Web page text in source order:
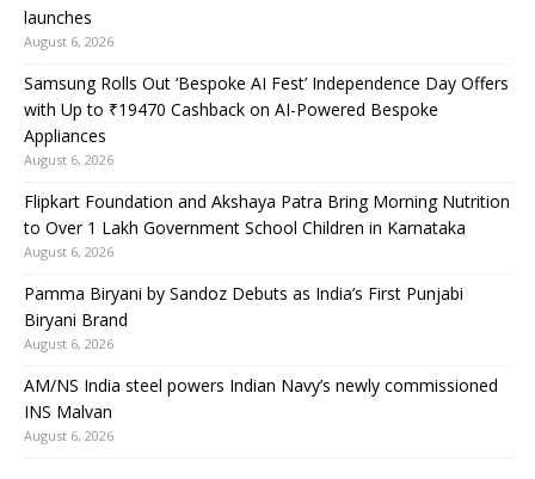
launches
August 6, 2026
Samsung Rolls Out ‘Bespoke AI Fest’ Independence Day Offers
with Up to ₹19470 Cashback on AI-Powered Bespoke
Appliances
August 6, 2026
Flipkart Foundation and Akshaya Patra Bring Morning Nutrition
to Over 1 Lakh Government School Children in Karnataka
August 6, 2026
Pamma Biryani by Sandoz Debuts as India’s First Punjabi
Biryani Brand
August 6, 2026
AM/NS India steel powers Indian Navy’s newly commissioned
INS Malvan
August 6, 2026